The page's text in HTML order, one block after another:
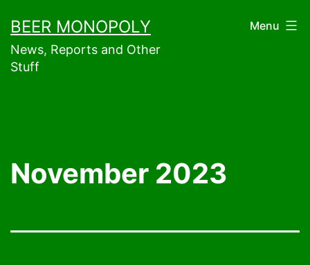
to
content
BEER MONOPOLY
News, Reports and Other
Stuff
Menu
November 2023